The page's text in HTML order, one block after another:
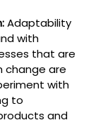
Adaptability
with
that are
change are
with
to
and